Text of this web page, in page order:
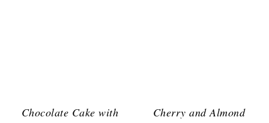
Chocolate Cake with
Cherry and Almond